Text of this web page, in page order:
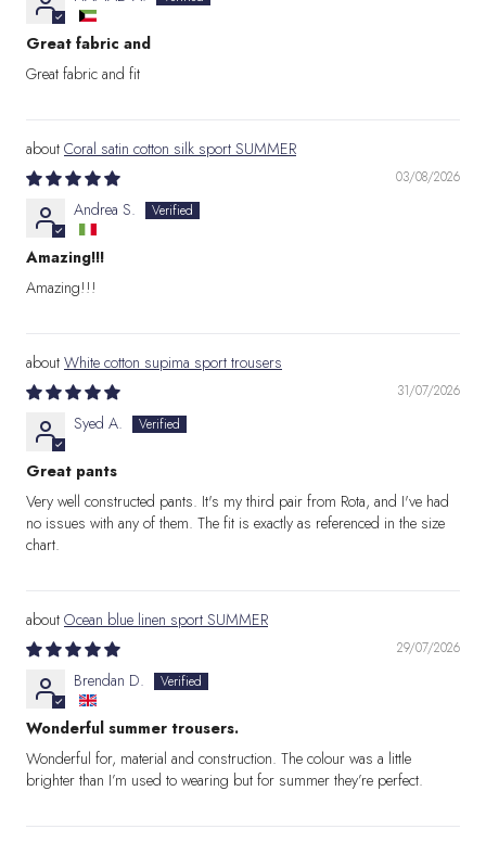
Great fabric and
Great fabric and fit
Coral satin cotton silk sport SUMMER
03/08/2026
Andrea S.
Amazing!!!
Amazing!!!
White cotton supima sport trousers
31/07/2026
Syed A.
Great pants
Very well constructed pants. It's my third pair from Rota, and I've had
no issues with any of them. The fit is exactly as referenced in the size
chart.
Ocean blue linen sport SUMMER
29/07/2026
Brendan D.
Wonderful summer trousers.
Wonderful for, material and construction. The colour was a little
brighter than I’m used to wearing but for summer they’re perfect.